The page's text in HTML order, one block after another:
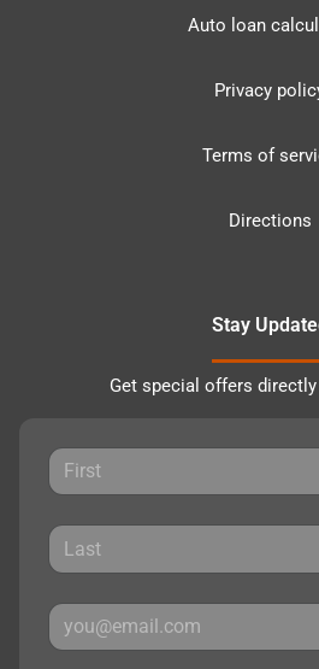
Auto loan
Privacy
Terms of
Directions
Stay
Get special offers